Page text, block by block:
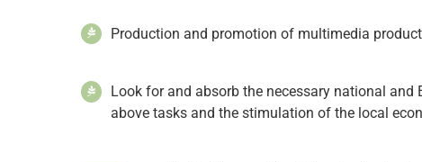
Production and promotion of multimedia
Look for and absorb the necessary national
above tasks and the stimulation of the local